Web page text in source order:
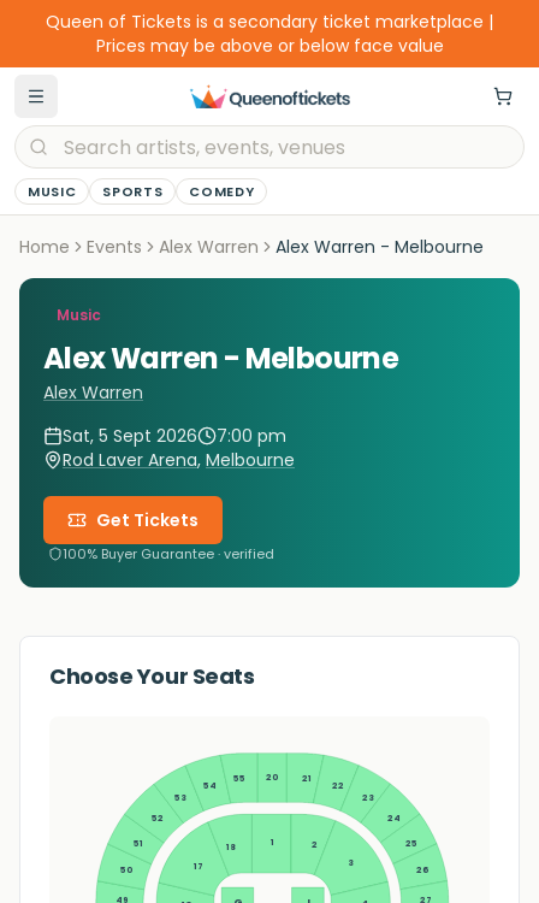
Queen of Tickets is a secondary ticket marketplace |
Prices may be above or below face value
MUSIC SPORTS COMEDY
Home Events Alex Warren Alex Warren - Melbourne
Music
Alex Warren - Melbourne
Alex Warren
Sat, 5 Sept 2026
7:00 pm
Rod Laver Arena, Melbourne
Get Tickets
100% Buyer Guarantee · verified
Choose Your Seats
1
17
18 2
20 21
22
23
24
3
49
50
51
52
53
54
55
25
26
27